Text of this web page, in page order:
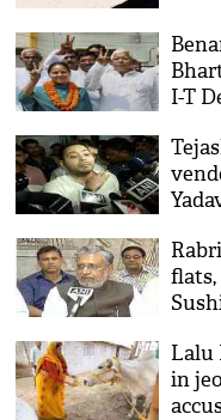
I-T
flats,
Lalu
in